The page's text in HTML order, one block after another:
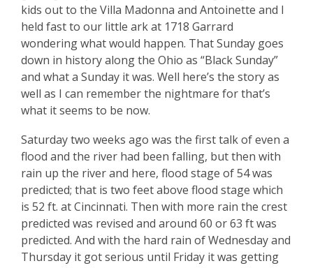
kids out to the Villa Madonna and Antoinette and I
held fast to our little ark at 1718 Garrard
wondering what would happen. That Sunday goes
down in history along the Ohio as “Black Sunday”
and what a Sunday it was. Well here’s the story as
well as I can remember the nightmare for that’s
what it seems to be now.
Saturday two weeks ago was the first talk of even a
flood and the river had been falling, but then with
rain up the river and here, flood stage of 54 was
predicted; that is two feet above flood stage which
is 52 ft. at Cincinnati. Then with more rain the crest
predicted was revised and around 60 or 63 ft was
predicted. And with the hard rain of Wednesday and
Thursday it got serious until Friday it was getting